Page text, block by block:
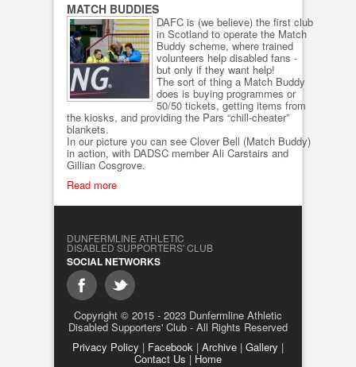
MATCH BUDDIES
DAFC is (we believe) the first club
in Scotland to operate the Match
Buddy scheme, where trained
volunteers help disabled fans -
but only if they want help!
The sort of thing a Match Buddy
does is buying programmes or
50/50 tickets, getting items from
the kiosks, and providing the Pars “chill-cheater”
blankets.
In our picture you can see Clover Bell (Match Buddy)
in action, with DADSC member Ali Carstairs and
Gillian Cosgrove.
Read more
DUNFERMLINE ATHLETIC
DISABLED SUPPORTERS' CLUB
SOCIAL NETWORKS
Copyright © 2015 - 2023 Dunfermline Athletic
Disabled Supporters' Club - All Rights Reserved
Privacy Policy | Facebook | Archive | Gallery |
Contact Us | Home